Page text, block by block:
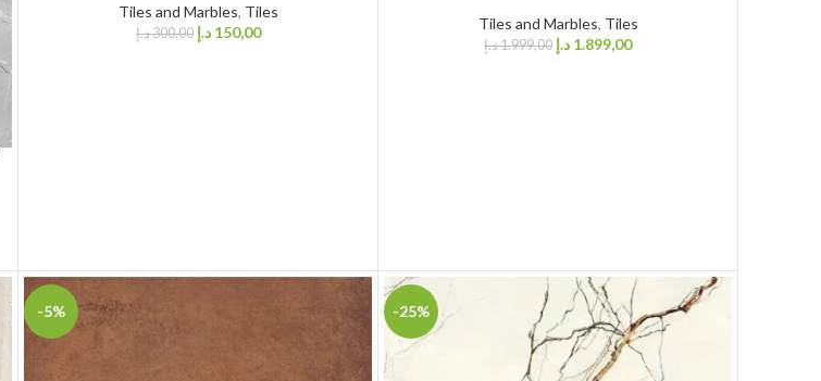
Tiles and Marbles, Tiles
300,00د.إ 150,00 د.إ Tiles and Marbles, Tiles
1.999,00د.إ 1.899,00 د.إ
-5% -25%